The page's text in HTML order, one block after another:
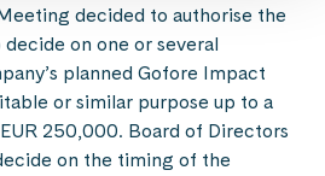
decided to authorise the
on one or several
planned Gofore Impact
or similar purpose up to a
250,000. Board of Directors
on the timing of the